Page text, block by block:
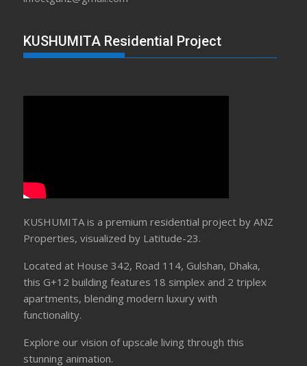
KUSHUMITA Residential Project
KUSHUMITA is a premium residential project by ANZ
Properties, visualized by Latitude-23.
Located at House 342, Road 114, Gulshan, Dhaka,
this G+12 building features 18 simplex and 2 triplex
apartments, blending modern luxury with
functionality.
Explore our vision of upscale living through this
stunning animation.